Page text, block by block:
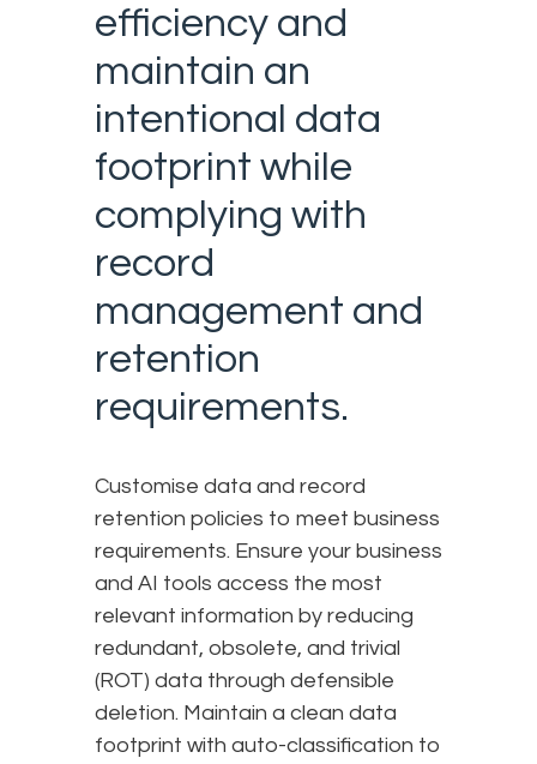
efficiency and
maintain an
intentional data
footprint while
complying with
record
management and
retention
requirements.
Customise data and record
retention policies to meet business
requirements. Ensure your business
and AI tools access the most
relevant information by reducing
redundant, obsolete, and trivial
(ROT) data through defensible
deletion. Maintain a clean data
footprint with auto-classification to